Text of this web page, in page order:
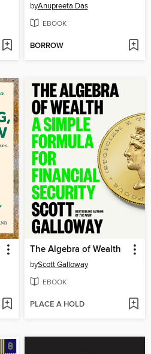
byAnupreeta Das
EBOOK
BORROW
The Algebra of Wealth
byScott Galloway
EBOOK
PLACE A HOLD